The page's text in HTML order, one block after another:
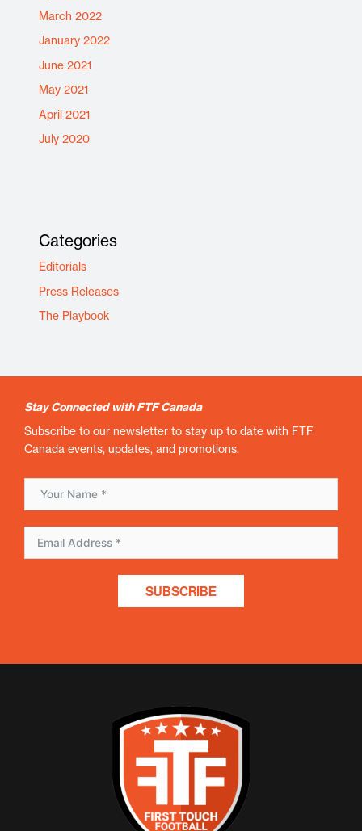
March 2022
January 2022
June 2021
May 2021
April 2021
July 2020
Categories
Editorials
Press Releases
The Playbook
Stay Connected with FTF Canada
Subscribe to our newsletter to stay up to date with FTF
Canada events, updates, and promotions.
SUBSCRIBE